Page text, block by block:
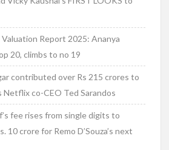
Report 2025: Ananya
20, climbs to no 19
contributed over Rs 215 crores to
Netflix co-CEO Ted Sarandos
fee rises from single digits to
10 crore for Remo D’Souza’s next